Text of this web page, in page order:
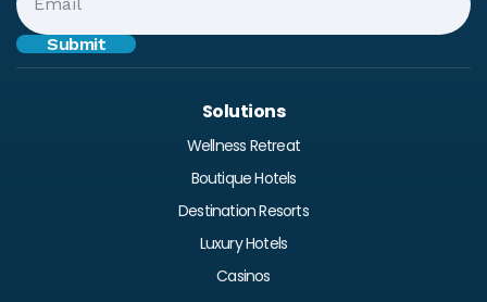
Solutions
Wellness Retreat
Boutique Hotels
Destination Resorts
Luxury Hotels
Casinos